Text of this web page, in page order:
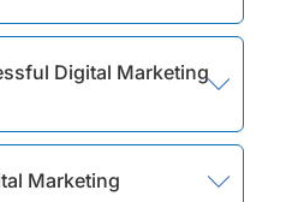
Digital Marketing
Marketing